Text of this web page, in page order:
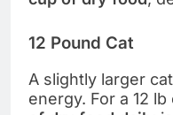
12 Pound Cat
A slightly larger
energy. For a 12